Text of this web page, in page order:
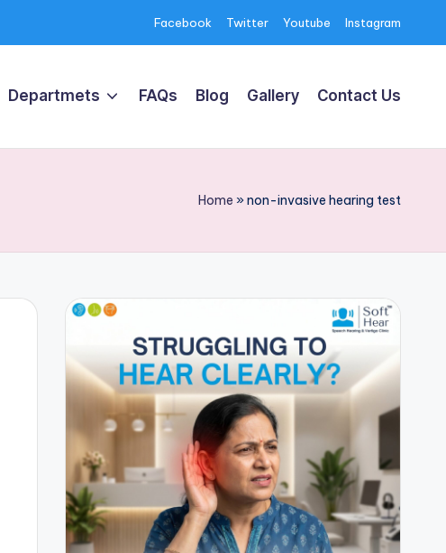
Facebook Twitter Youtube Instagram
Departmets FAQs Blog Gallery Contact Us
Home »non-invasive hearing test